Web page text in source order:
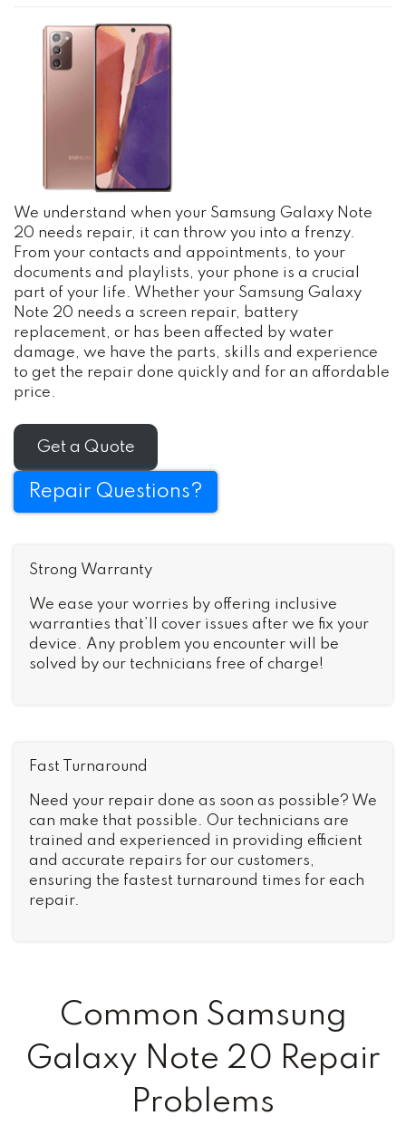
We understand when your Samsung Galaxy Note
20 needs repair, it can throw you into a frenzy.
From your contacts and appointments, to your
documents and playlists, your phone is a crucial
part of your life. Whether your Samsung Galaxy
Note 20 needs a screen repair, battery
replacement, or has been affected by water
damage, we have the parts, skills and experience
to get the repair done quickly and for an affordable
price.
Get a Quote
Repair Questions?
Strong Warranty
We ease your worries by offering inclusive
warranties that’ll cover issues after we fix your
device. Any problem you encounter will be
solved by our technicians free of charge!
Fast Turnaround
Need your repair done as soon as possible? We
can make that possible. Our technicians are
trained and experienced in providing efficient
and accurate repairs for our customers,
ensuring the fastest turnaround times for each
repair.
Common Samsung
Galaxy Note 20 Repair
Problems